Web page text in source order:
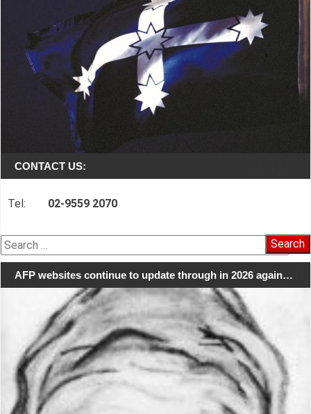
CONTACT US:
Tel: 02-9559 2070
Search
for:
AFP websites continue to update through in 2026 again…